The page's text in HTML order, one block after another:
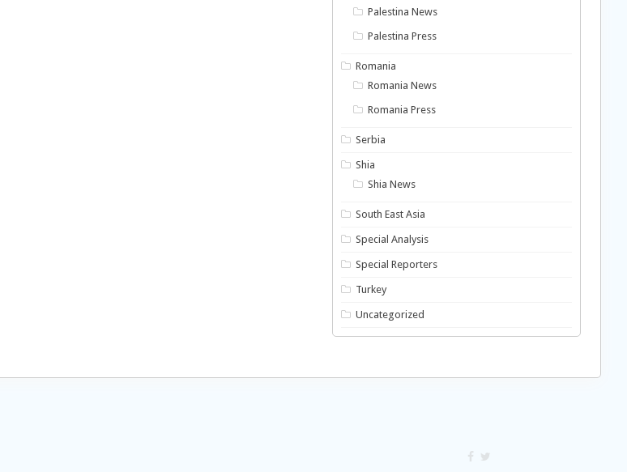
Palestina News
Palestina Press
Romania
Romania News
Romania Press
Serbia
Shia
Shia News
South East Asia
Special Analysis
Special Reporters
Turkey
Uncategorized